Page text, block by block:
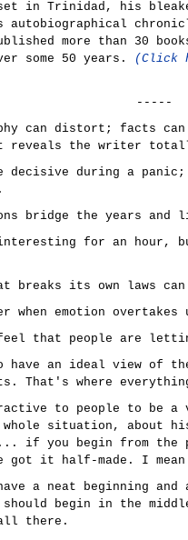
in Trinidad, his
autobiographical
more than 30
some 50 years.
(Click
-----
can distort; facts
reveals the writer
decisive during a
bridge the years
for an hour,
breaks its own laws
when emotion overtakes
that people are
an ideal view of
That's where
to people to be a
situation, about
if you begin from the
got it half-made. I
a neat beginning
should begin in the
there.